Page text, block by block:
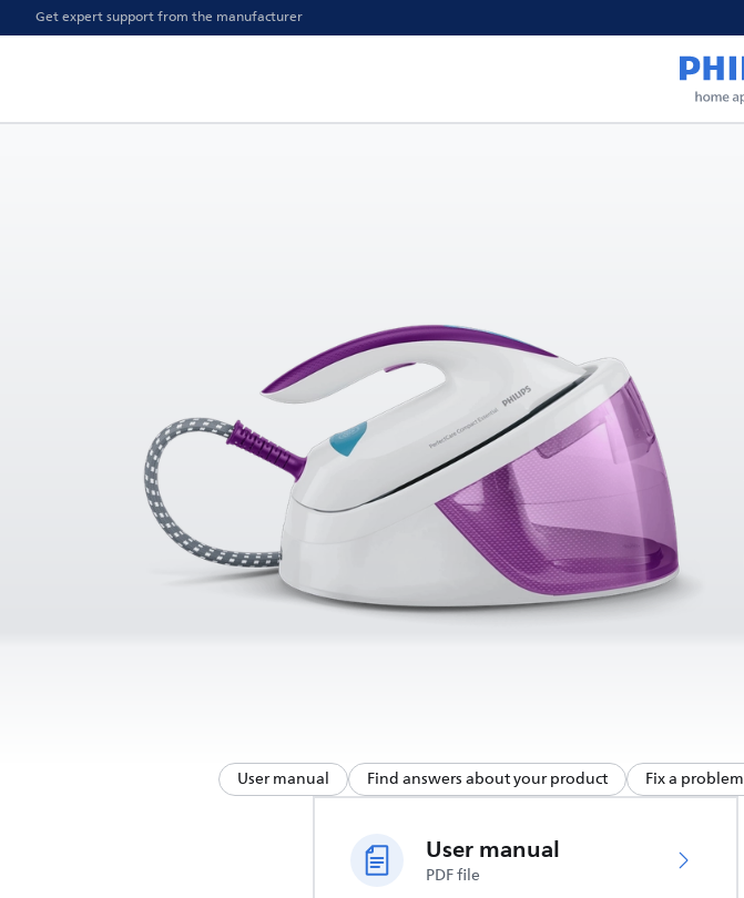
Get expert support from the manufacturer
User manual Find answers about your product Fix a problem
User manual
PDF file